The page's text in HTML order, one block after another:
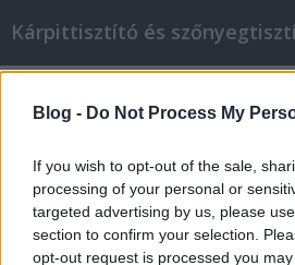
Blog - Do Not Process My
If you wish to opt-out of the sale,
processing of your personal or
targeted advertising by us, please
section to confirm your selection.
opt-out request is processed you
Tippek az új ügyfelek
az Internet Marketing
Kárpittisztítós Józsi•2021. szeptember 15.
Tippek az új ügyfelek